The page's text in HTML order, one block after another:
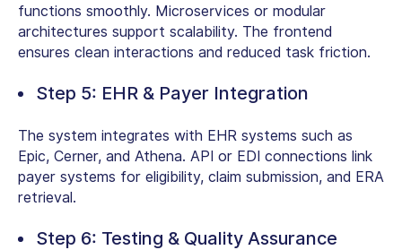
functions smoothly. Microservices or modular
architectures support scalability. The frontend
ensures clean interactions and reduced task friction.
Step 5: EHR & Payer Integration
The system integrates with EHR systems such as
Epic, Cerner, and Athena. API or EDI connections link
payer systems for eligibility, claim submission, and ERA
retrieval.
Step 6: Testing & Quality Assurance